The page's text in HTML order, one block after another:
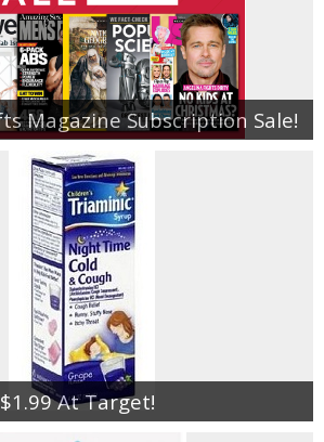
Magazine Subscription Sale!
At Target!